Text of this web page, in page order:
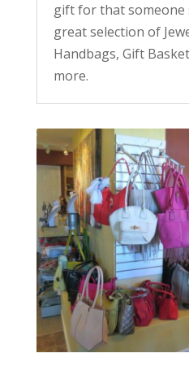
gift for that someone
great selection of
Handbags, Gift
more.